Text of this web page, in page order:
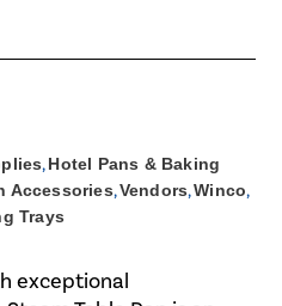
,Hotel Pans & Baking
Accessories,Vendors,Winco,
Trays
exceptional